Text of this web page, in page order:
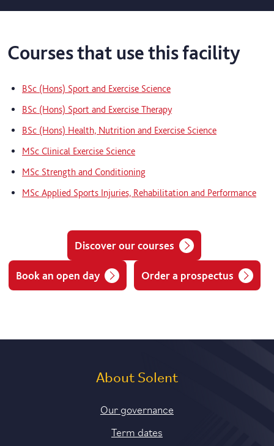
Courses that use this facility
BSc (Hons) Sport and Exercise Science
BSc (Hons) Sport and Exercise Therapy
BSc (Hons) Health, Nutrition and Exercise Science
MSc Clinical Exercise Science
MSc Strength and Conditioning
MSc Applied Sports Injuries, Rehabilitation and Performance
Discover our courses
Book an open day Order a prospectus
About Solent
Our governance
Term dates